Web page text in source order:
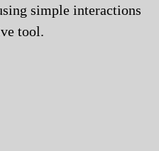
simple interactions
tool.